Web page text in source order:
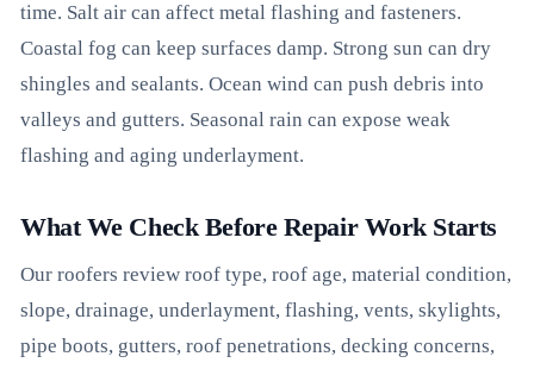
time. Salt air can affect metal flashing and fasteners.
Coastal fog can keep surfaces damp. Strong sun can dry
shingles and sealants. Ocean wind can push debris into
valleys and gutters. Seasonal rain can expose weak
flashing and aging underlayment.
What We Check Before Repair Work Starts
Our roofers review roof type, roof age, material condition,
slope, drainage, underlayment, flashing, vents, skylights,
pipe boots, gutters, roof penetrations, decking concerns,